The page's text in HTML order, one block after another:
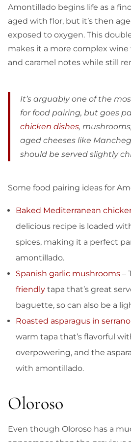
Amontillado begins life as a
aged with flor, but it’s then
exposed to oxygen. This
makes it a more complex
and caramel notes while still
It’s arguably one of the
for food pairing, but goes
chicken dishes,
aged cheeses like
should be served slightly
Some food pairing ideas for
Baked Mediterranean
delicious recipe is loaded
spices, making it a perfect
amontillado.
Spanish garlic mushrooms–
friendlytapa that’s great
baguette, so can also be a
Roasted asparagus in
warm tapa that’s flavorful
overpowering, and the
with amontillado.
Oloroso
Even though Oloroso has a